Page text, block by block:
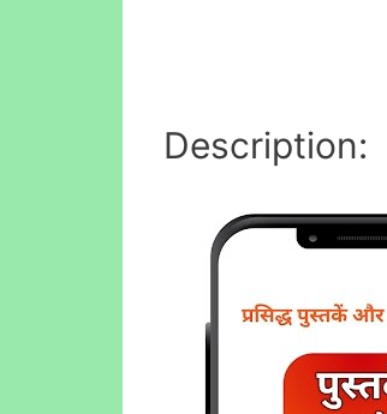
Description: